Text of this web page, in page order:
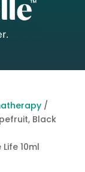
/
Black
10ml